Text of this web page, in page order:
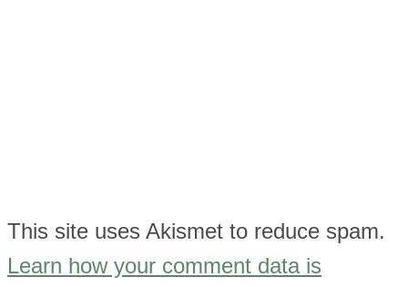
This site uses Akismet to reduce spam.
Learn how your comment data is